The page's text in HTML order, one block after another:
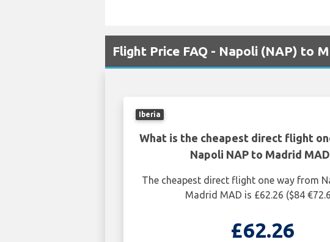
Flight Price FAQ - Napoli (NAP) to
Iberia
What is the cheapest direct flight
Napoli NAP to Madrid
The cheapest direct flight one way from
Madrid MAD is £62.26 ($84
£62.26